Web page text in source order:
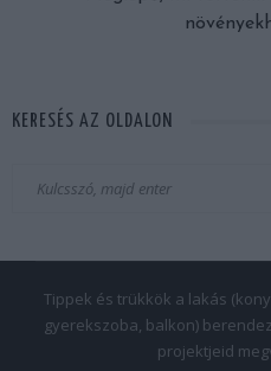
KERESÉS AZ OLDALON
Tippek és trükkök a lakás
gyerekszoba, balkon)
projektjeid